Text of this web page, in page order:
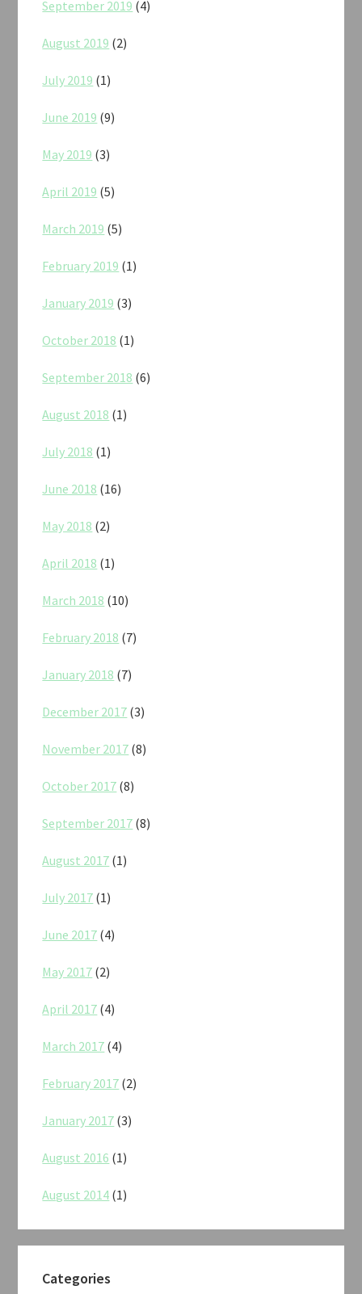
September 2019 (4)
August 2019 (2)
July 2019 (1)
June 2019 (9)
May 2019 (3)
April 2019 (5)
March 2019 (5)
February 2019 (1)
January 2019 (3)
October 2018 (1)
September 2018 (6)
August 2018 (1)
July 2018 (1)
June 2018 (16)
May 2018 (2)
April 2018 (1)
March 2018 (10)
February 2018 (7)
January 2018 (7)
December 2017 (3)
November 2017 (8)
October 2017 (8)
September 2017 (8)
August 2017 (1)
July 2017 (1)
June 2017 (4)
May 2017 (2)
April 2017 (4)
March 2017 (4)
February 2017 (2)
January 2017 (3)
August 2016 (1)
August 2014 (1)
Categories